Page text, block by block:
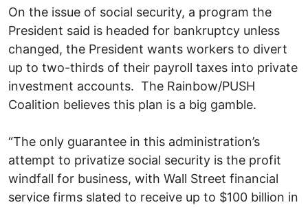
On the issue of social security, a program the
President said is headed for bankruptcy unless
changed, the President wants workers to divert
up to two-thirds of their payroll taxes into private
investment accounts. The Rainbow/PUSH
Coalition believes this plan is a big gamble.
“The only guarantee in this administration’s
attempt to privatize social security is the profit
windfall for business, with Wall Street financial
service firms slated to receive up to $100 billion in